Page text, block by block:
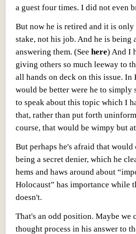
a guest four times. I did not even
But now he is retired and it is
stake, not his job. And he is being
answering them. (See here) And I
giving others so much leeway to
all hands on deck on this issue.
would be better were he to simply
to speak about this topic which I
that, rather than put forth
course, that would be wimpy but
But perhaps he's afraid that
being a secret denier, which he
hems and haws around about
Holocaust” has importance while
doesn't.
That's an odd position. Maybe
thought process in his answer to